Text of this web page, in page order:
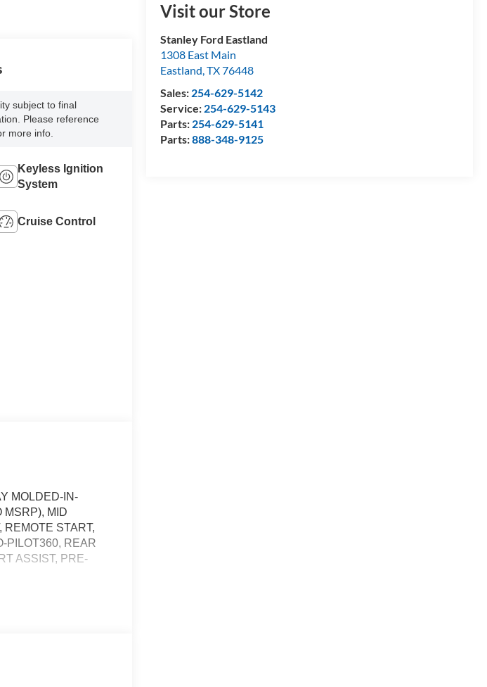
Visit our Store
Stanley Ford Eastland
1308 East Main
Eastland,TX76448
Sales: 254-629-5142
Service: 254-629-5143
Parts: 254-629-5141
Parts:888-348-9125
subject to final
Please reference
more info.
Keyless Ignition
System
Cruise Control
MOLDED-IN-
MSRP), MID
REMOTE START,
PILOT360, REAR
ASSIST, PRE-